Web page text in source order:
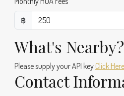
฿
What's Nearby?
Please supply your API key Click Here
Contact